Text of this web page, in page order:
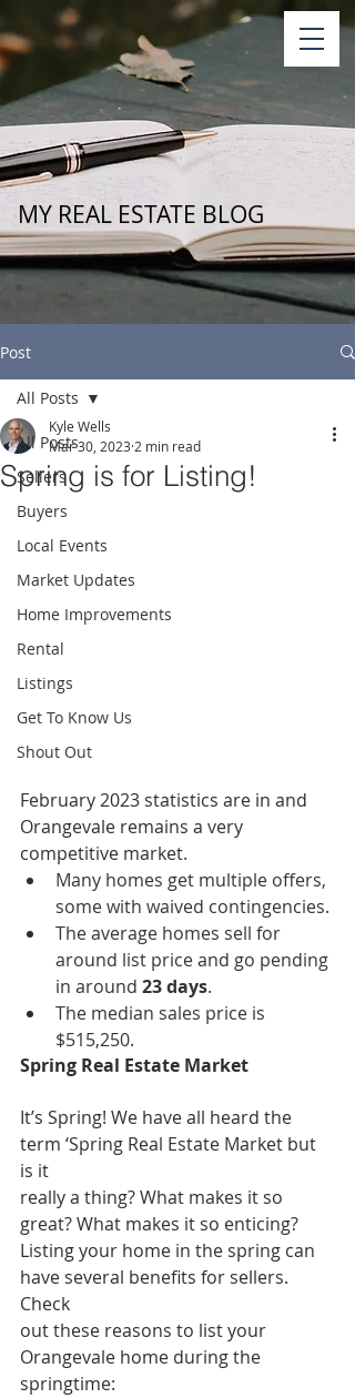
MY REAL ESTATE BLOG
Post
All Posts
Sellers
Buyers
Local Events
Market Updates
Home Improvements
Rental
Listings
Get To Know Us
Shout Out
All Posts
Spring is for Listing!
Kyle Wells
Mar 30, 2023 2 min read
February 2023 statistics are in and
Orangevale remains a very
competitive market.
Many homes get multiple offers,
some with waived contingencies.
The average homes sell for
around list price and go pending
in around 23 days.
The median sales price is
$515,250.
Spring Real Estate Market
It’s Spring! We have all heard the
term ‘Spring Real Estate Market but
is it
really a thing? What makes it so
great? What makes it so enticing?
Listing your home in the spring can
have several benefits for sellers.
Check
out these reasons to list your
Orangevale home during the
springtime: